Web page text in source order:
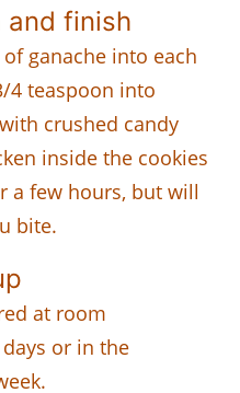
finish
ganache into each
4 teaspoon into
crushed candy
inside the cookies
a few hours, but will
bite.
at room
or in the